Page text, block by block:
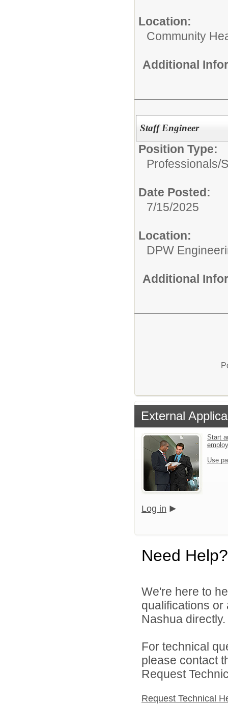
Location:
Community
Additional
Staff Engineer
Position Type:
Professionals/
Date Posted:
7/15/2025
Location:
DPW
Additional
External
Start
Use
Log in
Need Help?
We're here to
qualifications or
Nashua directly.
For technical
please contact
Request
Request Technical